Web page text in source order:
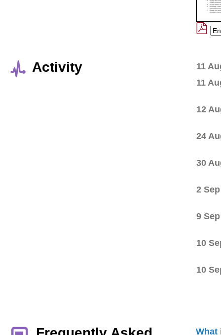
Activity
11
11
12
24
30
2
9
10
10
What